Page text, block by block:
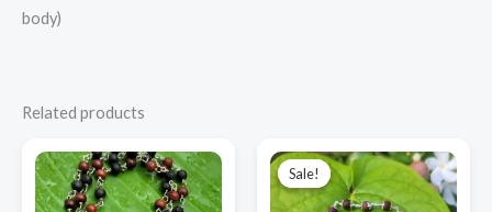
body)
Related products
Sale!
Sale!
price
was:
₹3,900.00.
price
is:
₹2,500.00.